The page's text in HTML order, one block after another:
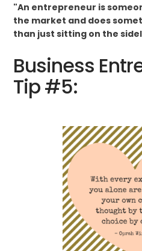
"An entrepreneur is
the market and does
than just sitting on the
Business
Tip #5: